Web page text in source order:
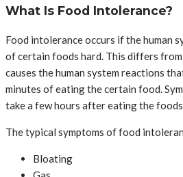
What Is Food Intolerance?
Food intolerance occurs if the human
of certain foods hard. This differs
causes the human system reactions
minutes of eating the certain food.
take a few hours after eating the
The typical symptoms of food
Bloating